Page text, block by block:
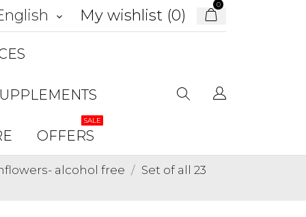
keyboard_arrow_down My wishlist (0)
0
OFFERS
SALE
alcohol free
Set of all 23